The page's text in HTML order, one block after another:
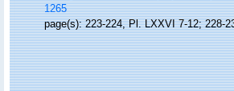
1265
page(s): 223-224, Pl. LXXVI 7-12; 228-